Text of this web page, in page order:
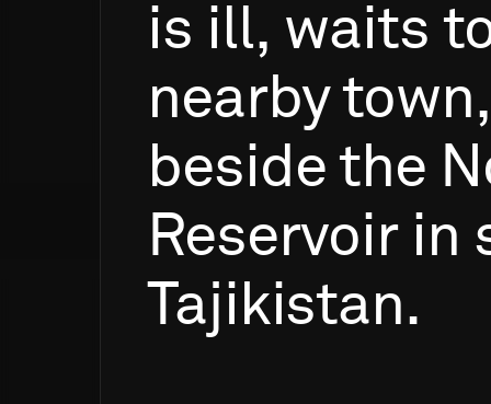
is ill, waits
nearby town,
beside the
Reservoir in
Tajikistan.